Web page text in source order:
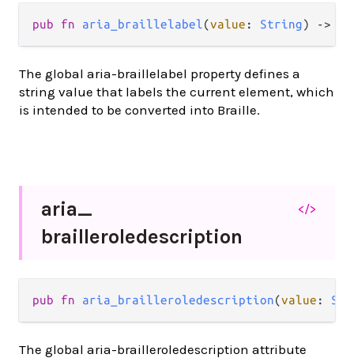
pub fn aria_braillelabel(value : String) ->
The global aria-braillelabel property defines a
string value that labels the current element, which
is intended to be converted into Braille.
aria_
brailleroledescription
</>
pub fn aria_brailleroledescription(value :
The global aria-brailleroledescription attribute